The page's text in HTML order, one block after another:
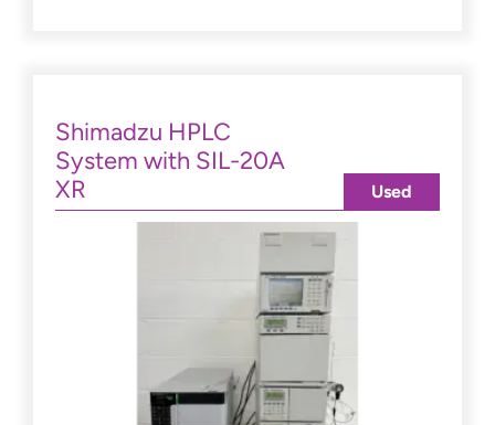
Shimadzu HPLC
System with SIL-20A
XR
Used